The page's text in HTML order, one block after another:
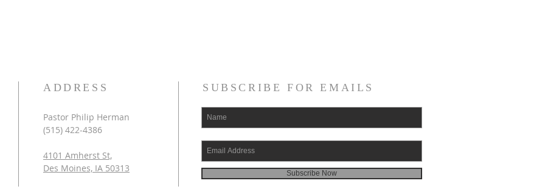
ADDRESS
Pastor Philip Herman
(515) 422-4386
4101 Amherst St,
Des Moines, IA 50313​
Subscribe Now
SUBSCRIBE FOR EMAILS